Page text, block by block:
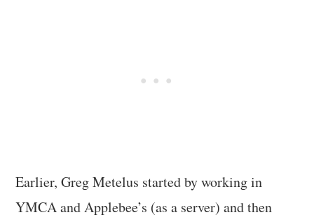
Earlier, Greg Metelus started by working in
YMCA and Applebee’s (as a server) and then